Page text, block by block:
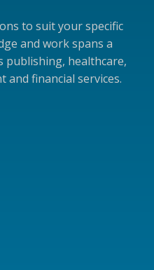
to suit your specific
and work spans a
publishing, healthcare,
and financial services.